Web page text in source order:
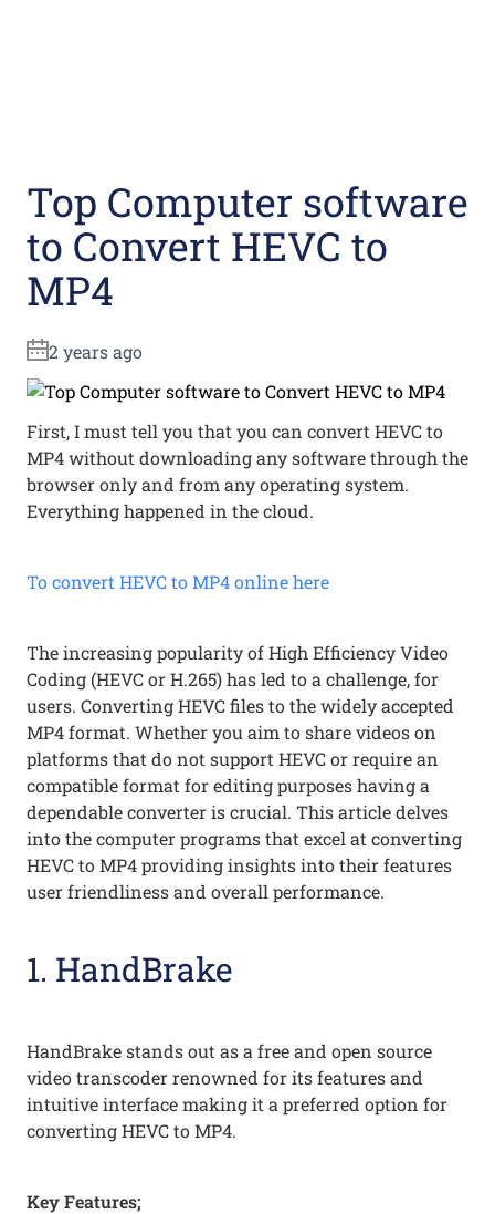
Top Computer software
to Convert HEVC to
MP4
2 years ago
First, I must tell you that you can convert HEVC to
MP4 without downloading any software through the
browser only and from any operating system.
Everything happened in the cloud.
To convert HEVC to MP4 online here
The increasing popularity of High Efficiency Video
Coding (HEVC or H.265) has led to a challenge, for
users. Converting HEVC files to the widely accepted
MP4 format. Whether you aim to share videos on
platforms that do not support HEVC or require an
compatible format for editing purposes having a
dependable converter is crucial. This article delves
into the computer programs that excel at converting
HEVC to MP4 providing insights into their features
user friendliness and overall performance.
1. HandBrake
HandBrake stands out as a free and open source
video transcoder renowned for its features and
intuitive interface making it a preferred option for
converting HEVC to MP4.
Key Features;